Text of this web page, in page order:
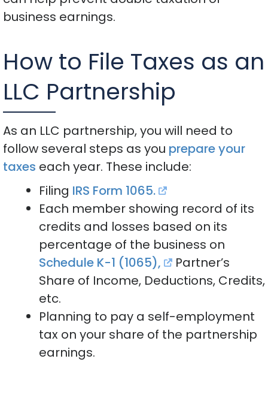
business earnings.
How to File Taxes as an
LLC Partnership
As an LLC partnership, you will need to
follow several steps as you prepare your
taxes each year. These include:
Filing IRS Form 1065.
Each member showing record of its
credits and losses based on its
percentage of the business on
Schedule K-1 (1065),
Partner’s
Share of Income, Deductions, Credits,
etc.
Planning to pay a self-employment
tax on your share of the partnership
earnings.